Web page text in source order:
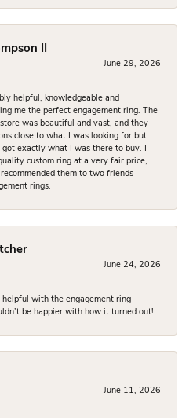
II
June 29, 2026
helpful, knowledgeable and
me the perfect engagement ring. The
was beautiful and vast, and they
close to what I was looking for but
got exactly what I was there to buy. I
custom ring at a very fair price,
recommended them to two friends
rings.
June 24, 2026
helpful with the engagement ring
be happier with how it turned out!
June 11, 2026